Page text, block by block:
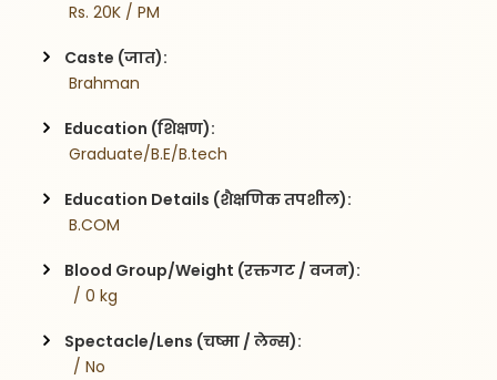
Rs. 20K / PM
Caste (जात):
Brahman
Education (शिक्षण):
Graduate/B.E/B.tech
Education Details (शैक्षणिक तपशील):
B.COM
Blood Group/Weight (रक्तगट / वजन):
  / 0 kg
Spectacle/Lens (चष्मा / लेन्स):
  / No